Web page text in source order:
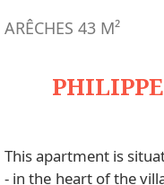
ARÊCHES 43 M²
This apartment is
- in the heart of the